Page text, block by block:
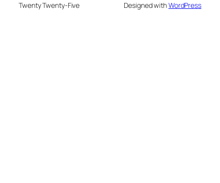
Twenty Twenty-Five Designed withWordPress